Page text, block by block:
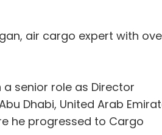
air cargo expert with
senior role as Director
Dhabi, United Arab
he progressed to Cargo